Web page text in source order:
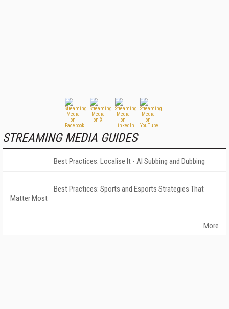
STREAMING MEDIA GUIDES
Best Practices: Localise It - AI Subbing and Dubbing
Best Practices: Sports and Esports Strategies That
Matter Most
More